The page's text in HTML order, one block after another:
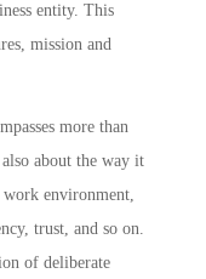
entity. This
mission and
more than
about the way it
environment,
trust, and so on.
of deliberate